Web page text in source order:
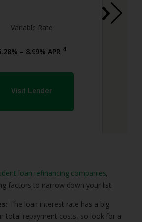
Variable Rate
– 8.99% APR 4
Visit Lender
loan refinancing companies,
factors to narrow down your list:
The loan interest rate has a big
total repayment costs, so look for a